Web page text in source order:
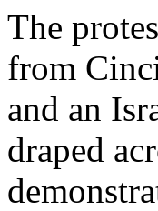
The
from
and an
draped